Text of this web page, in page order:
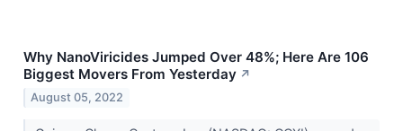
Why NanoViricides Jumped Over 48%; Here Are 106
Biggest Movers From Yesterday ↗
August 05, 2022